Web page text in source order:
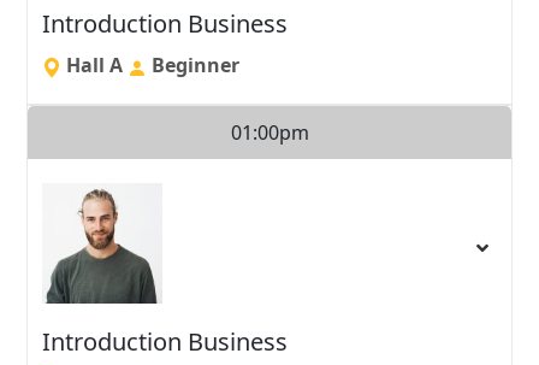
Introduction Business
Hall A Beginner
01:00pm
Introduction Business